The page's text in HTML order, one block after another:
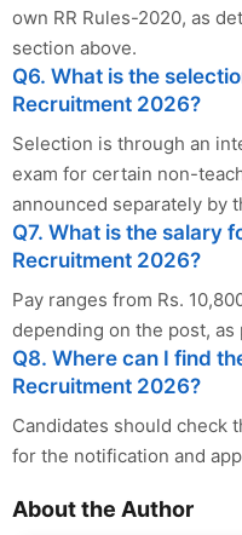
own RR Rules-2020, as
section above.
Q6. What is the
Recruitment 2026?
Selection is through an
exam for certain non-
announced separately by
Q7. What is the salary
Recruitment 2026?
Pay ranges from Rs.
depending on the post, as
Q8. Where can I find
Recruitment 2026?
Candidates should check
for the notification and
About the Author